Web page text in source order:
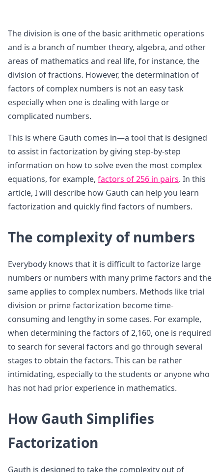
The division is one of the basic arithmetic operations
and is a branch of number theory, algebra, and other
areas of mathematics and real life, for instance, the
division of fractions. However, the determination of
factors of complex numbers is not an easy task
especially when one is dealing with large or
complicated numbers.
This is where Gauth comes in—a tool that is designed
to assist in factorization by giving step-by-step
information on how to solve even the most complex
equations, for example, factors of 256 in pairs. In this
article, I will describe how Gauth can help you learn
factorization and quickly find factors of numbers.
The complexity of numbers
Everybody knows that it is difficult to factorize large
numbers or numbers with many prime factors and the
same applies to complex numbers. Methods like trial
division or prime factorization become time-
consuming and lengthy in some cases. For example,
when determining the factors of 2,160, one is required
to search for several factors and go through several
stages to obtain the factors. This can be rather
intimidating, especially to the students or anyone who
has not had prior experience in mathematics.
How Gauth Simplifies
Factorization
Gauth is designed to take the complexity out of